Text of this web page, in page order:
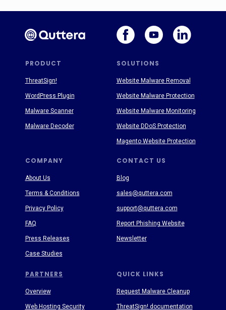
PRODUCT SOLUTIONS
PARTNERS
COMPANY CONTACT US
QUICK LINKS
About Us
Terms & Conditions
Privacy Policy
FAQ
Press Releases
Case Studies
Blog
sales@quttera.com
support@quttera.com
Report Phishing Website
Newsletter
Request Malware Cleanup
ThreatSign! documentation
ThreatSign!
WordPress Plugin
Malware Scanner
Malware Decoder
Website Malware Removal
Website Malware Protection
Website Malware Monitoring
Website DDoS Protection
Magento Website Protection
Overview
Web Hosting Security